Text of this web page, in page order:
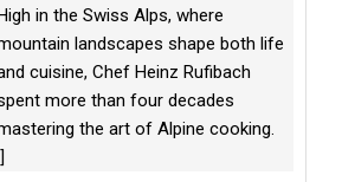
in the Swiss Alps, where
landscapes shape both life
cuisine, Chef Heinz Rufibach
more than four decades
the art of Alpine cooking.